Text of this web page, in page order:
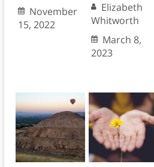
November
15, 2022
Elizabeth
Whitworth
March 8,
2023